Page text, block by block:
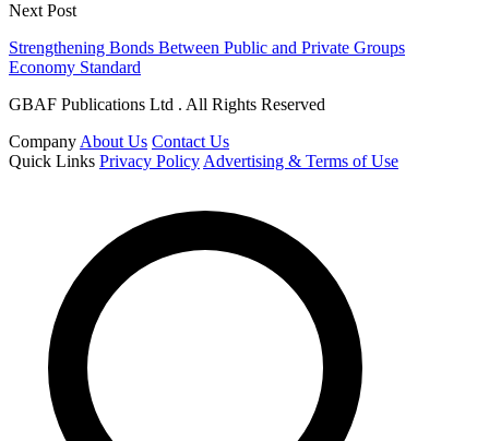
Next Post
Strengthening Bonds Between Public and Private Groups
Economy Standard
GBAF Publications Ltd . All Rights Reserved
Company About Us Contact Us
Quick Links Privacy Policy Advertising & Terms of Use